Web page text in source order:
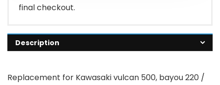
final checkout.
Description
Replacement for Kawasaki vulcan 500, bayou 220 /